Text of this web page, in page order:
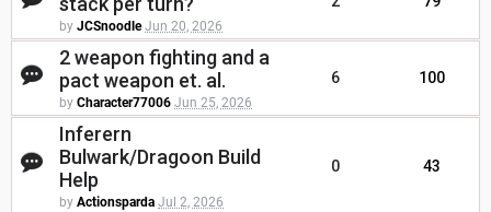
by JCSnoodle Jun 20, 2026
2 weapon fighting and a
pact weapon et. al.
by Character77006 Jun 25, 2026
6 100
Inferern
Bulwark/Dragoon Build
Help
by Actionsparda Jul 2, 2026
0 43